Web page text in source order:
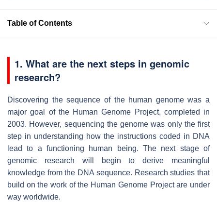
Table of Contents
1. What are the next steps in genomic
research?
Discovering the sequence of the human genome was a
major goal of the Human Genome Project, completed in
2003. However, sequencing the genome was only the first
step in understanding how the instructions coded in DNA
lead to a functioning human being. The next stage of
genomic research will begin to derive meaningful
knowledge from the DNA sequence. Research studies that
build on the work of the Human Genome Project are under
way worldwide.